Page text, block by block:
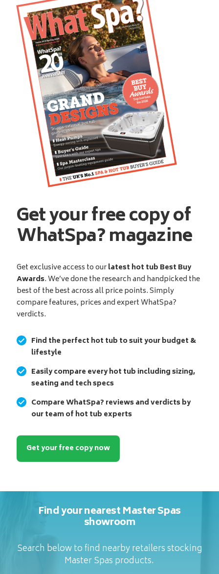
Get your free copy of
WhatSpa? magazine
Get exclusive access to ourlatest hot tub Best Buy
Awards. We’ve done the research and handpicked the
best of the best across all price points. Simply
compare features, prices and expert WhatSpa?
verdicts.
Find the perfect hot tub to suit your budget &
lifestyle
Easily compare every hot tub including sizing,
seating and tech specs
Compare WhatSpa? reviews and verdicts by
our team of hot tub experts
Get your free copy now
Find your nearest Master Spas
showroom
Search below to find nearby retailers stocking
Master Spas products.